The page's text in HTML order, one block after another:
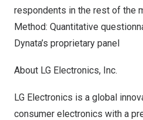
respondents in the rest of the
Method: Quantitative
Dynata’s proprietary panel
About LG Electronics, Inc.
LG Electronics is a global
consumer electronics with a